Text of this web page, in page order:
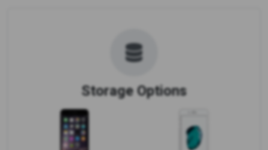
Storage Options